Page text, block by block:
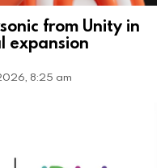
from Unity in
expansion
8:25 am